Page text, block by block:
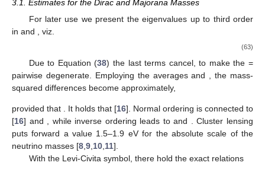
3.1. Estimates for the Dirac and Majorana Masses
For later use we present the eigenvalues up to third order
in and , viz.
(63)
Due to Equation (38) the last terms cancel, to make the=
pairwise degenerate. Employing the averagesand
, the mass-
squared differences become approximately,
provided that . It holds that [16]. Normal ordering is connected to
[16] and , while inverse ordering leads toand
. Cluster lensing
puts forward a value 1.5–1.9 eV for the absolute scale of the
neutrino masses [8 9 10 11].
With the Levi-Civita symbol, there hold the exact relations